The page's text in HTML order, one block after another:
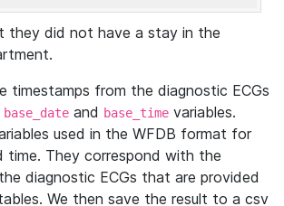
they did not have a stay in the
timestamps from the diagnostic ECGs
base_date and base_time variables.
used in the WFDB format for
time. They correspond with the
diagnostic ECGs that are provided
We then save the result to a csv